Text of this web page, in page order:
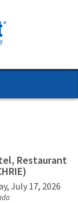
Restaurant
July 17, 2026